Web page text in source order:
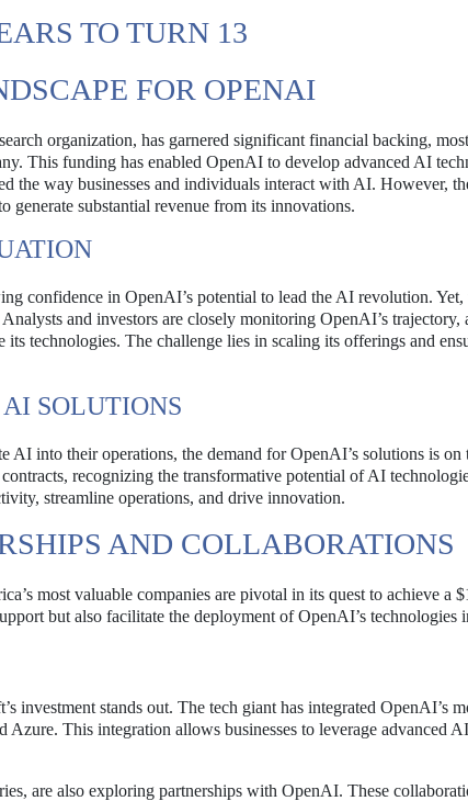
TO TURN 13
FOR OPENAI
organization, has garnered significant financial backing,
This funding has enabled OpenAI to develop advanced AI
the way businesses and individuals interact with AI. However,
substantial revenue from its innovations.
confidence in OpenAI’s potential to lead the AI revolution.
and investors are closely monitoring OpenAI’s trajectory,
technologies. The challenge lies in scaling its offerings and
SOLUTIONS
AI into their operations, the demand for OpenAI’s solutions is
recognizing the transformative potential of AI
streamline operations, and drive innovation.
AND COLLABORATIONS
most valuable companies are pivotal in its quest to achieve a
but also facilitate the deployment of OpenAI’s technologies
investment stands out. The tech giant has integrated OpenAI’s
This integration allows businesses to leverage advanced
are also exploring partnerships with OpenAI. These